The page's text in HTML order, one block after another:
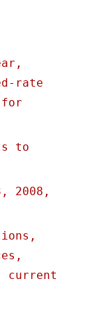
rate
for
to
2008,
current